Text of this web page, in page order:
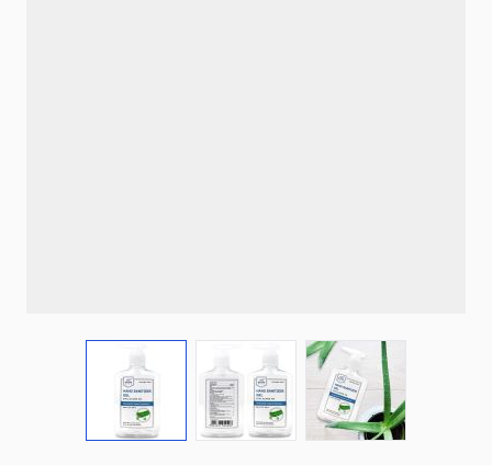
View larger imageView larger imageView larger